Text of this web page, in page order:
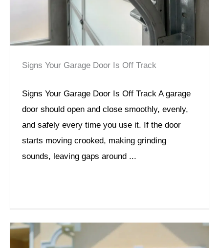
Signs Your Garage Door Is Off Track
Signs Your Garage Door Is Off Track A garage
door should open and close smoothly, evenly,
and safely every time you use it. If the door
starts moving crooked, making grinding
sounds, leaving gaps around ...